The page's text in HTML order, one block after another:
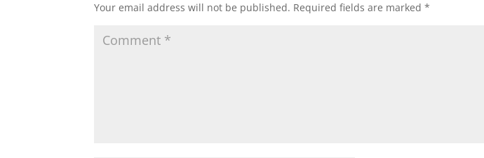
Your email address will not be published. Required fields are marked*